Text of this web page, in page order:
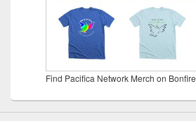
Find Pacifica Network Merch on Bonfire